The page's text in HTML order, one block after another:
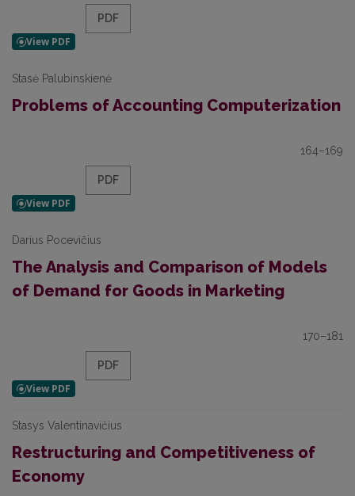
PDF
Stasė Palubinskienė
Problems of Accounting Computerization
164–169
PDF
Darius Pocevičius
The Analysis and Comparison of Models
of Demand for Goods in Marketing
170–181
PDF
Stasys Valentinavičius
Restructuring and Competitiveness of
Economy